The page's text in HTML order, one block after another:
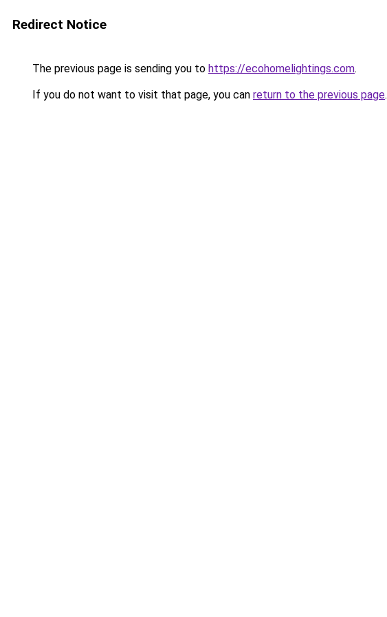
Redirect Notice
The previous page is sending you to https://ecohomelightings.com.
If you do not want to visit that page, you can return to the previous page.